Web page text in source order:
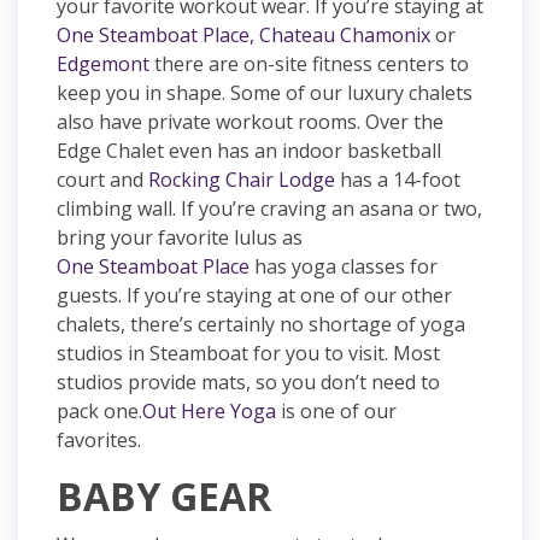
your favorite workout wear. If you’re staying at
One Steamboat Place, Chateau Chamonixor
Edgemontthere are on-site fitness centers to
keep you in shape. Some of our luxury chalets
also have private workout rooms. Over the
Edge Chalet even has an indoor basketball
court and Rocking Chair Lodge has a 14-foot
climbing wall. If you’re craving an asana or two,
bring your favorite lulus as
One Steamboat Place has yoga classes for
guests. If you’re staying at one of our other
chalets, there’s certainly no shortage of yoga
studios in Steamboat for you to visit. Most
studios provide mats, so you don’t need to
pack one.Out Here Yoga is one of our
favorites.
BABY GEAR